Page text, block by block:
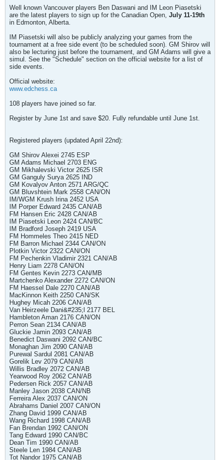
Well known Vancouver players Ben Daswani and IM Leon Piasetski
are the latest players to sign up for the Canadian Open, July 11-19th
in Edmonton, Alberta.
IM Piasetski will also be publicly analyzing your games from the
tournament at a free side event (to be scheduled soon). GM Shirov will
also be lecturing just before the tournament, and GM Adams will give a
simul. See the "Schedule" section on the official website for a list of
side events.
Official website:
www.edchess.ca
108 players have joined so far.
Register by June 1st and save $20. Fully refundable until June 1st.
Registered players (updated April 22nd):
GM Shirov Alexei 2745 ESP
GM Adams Michael 2703 ENG
GM Mikhalevski Victor 2625 ISR
GM Ganguly Surya 2625 IND
GM Kovalyov Anton 2571 ARG/QC
GM Bluvshtein Mark 2558 CAN/ON
IM/WGM Krush Irina 2452 USA
IM Porper Edward 2435 CAN/AB
FM Hansen Eric 2428 CAN/AB
IM Piasetski Leon 2424 CAN/BC
IM Bradford Joseph 2419 USA
FM Hommeles Theo 2415 NED
FM Barron Michael 2344 CAN/ON
Plotkin Victor 2322 CAN/ON
FM Pechenkin Vladimir 2321 CAN/AB
Henry Liam 2278 CAN/ON
FM Gentes Kevin 2273 CAN/MB
Martchenko Alexander 2272 CAN/ON
FM Haessel Dale 2270 CAN/AB
MacKinnon Keith 2250 CAN/SK
Hughey Micah 2206 CAN/AB
Van Heirzeele Dani&#235;l 2177 BEL
Hambleton Aman 2176 CAN/ON
Perron Sean 2134 CAN/AB
Gluckie Jamin 2093 CAN/AB
Benedict Daswani 2092 CAN/BC
Monaghan Jim 2090 CAN/AB
Purewal Sardul 2081 CAN/AB
Gorelik Lev 2079 CAN/AB
Willis Bradley 2072 CAN/AB
Yearwood Roy 2062 CAN/AB
Pedersen Rick 2057 CAN/AB
Manley Jason 2038 CAN/NB
Ferreira Alex 2037 CAN/ON
Abrahams Daniel 2007 CAN/ON
Zhang David 1999 CAN/AB
Wang Richard 1998 CAN/AB
Fan Brendan 1992 CAN/ON
Tang Edward 1990 CAN/BC
Dean Tim 1990 CAN/AB
Steele Len 1984 CAN/AB
Tot Nandor 1975 CAN/AB